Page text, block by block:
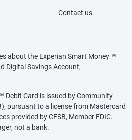
Contact us
about the Experian Smart Money™
Digital Savings Account,
Debit Card is issued by Community
pursuant to a license from Mastercard
provided by CFSB, Member FDIC.
not a bank.